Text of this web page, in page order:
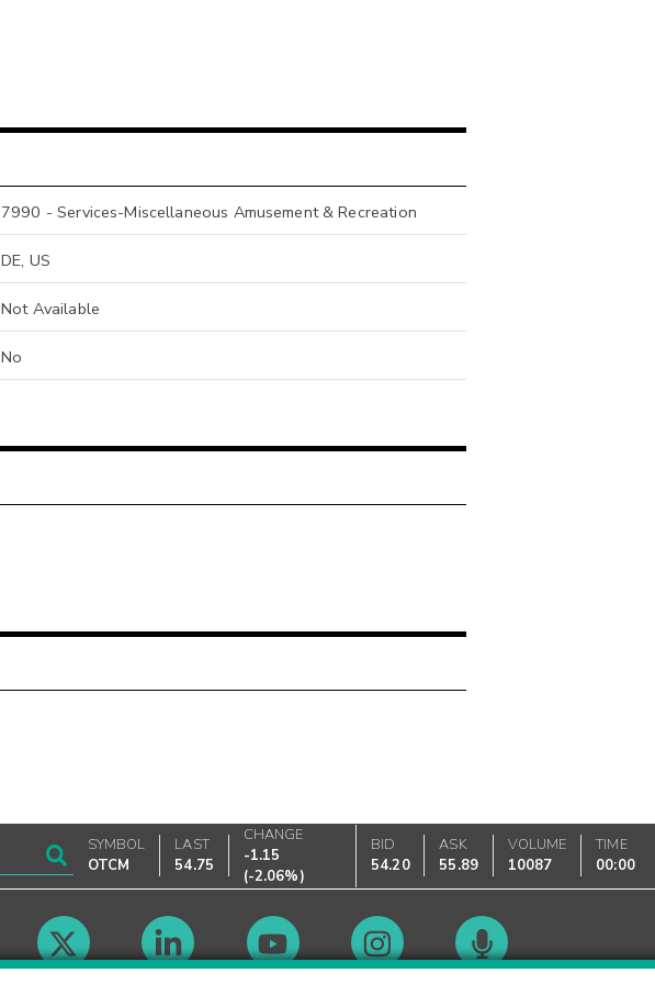
7990 - Services-Miscellaneous Amusement & Recreation
DE, US
Not Available
No
SYMBOL
OTCM
LAST
54.75
CHANGE
-1.15
(-2.06%)
BID
54.20
ASK
55.89
VOLUME
10087
TIME
00:00